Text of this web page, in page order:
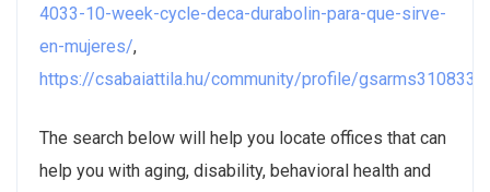
4033-10-week-cycle-deca-durabolin-para-que-sirve-
en-mujeres/,
https://csabaiattila.hu/community/profile/
The search below will help you locate offices that can
help you with aging, disability, behavioral health and